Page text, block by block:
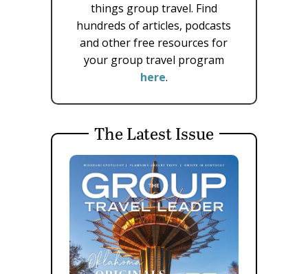
things group travel. Find
hundreds of articles, podcasts
and other free resources for
your group travel program
here.
The Latest Issue